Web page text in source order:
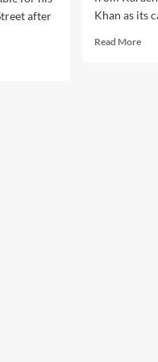
after
Khan as its
Read MoreRead